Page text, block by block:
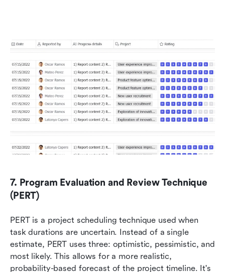
7. Program Evaluation and Review Technique
(PERT)
PERT is a project scheduling technique used when
task durations are uncertain. Instead of a single
estimate, PERT uses three: optimistic, pessimistic, and
most likely. This allows for a more realistic,
probability-based forecast of the project timeline. It's